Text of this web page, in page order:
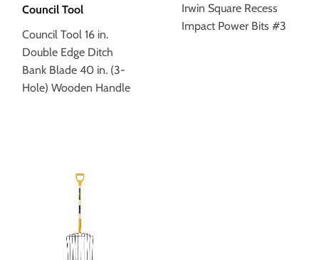
Council Tool
Council Tool 16 in.
Double Edge Ditch
Bank Blade 40 in. (3-
Hole) Wooden Handle
Irwin Square Recess
Impact Power Bits #3